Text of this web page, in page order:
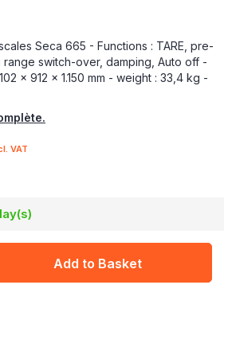
Seca 665 - Functions : TARE, pre-
range switch-over, damping, Auto off -
x 912 x 1.150 mm - weight : 33,4 kg -
VAT
Add to Basket